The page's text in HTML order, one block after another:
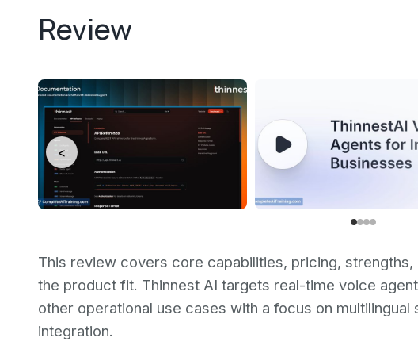
Review
<
This review covers core capabilities, pricing, strengths,
the product fit. Thinnest AI targets real-time voice
other operational use cases with a focus on
integration.